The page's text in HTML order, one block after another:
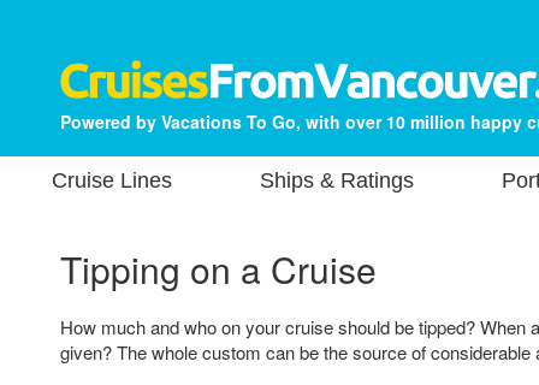
Powered by Vacations To Go, with over 10 million happy
Cruise Lines Ships & Ratings
Tipping on a Cruise
How much and who on your cruise should be tipped? When
given? The whole custom can be the source of considerable